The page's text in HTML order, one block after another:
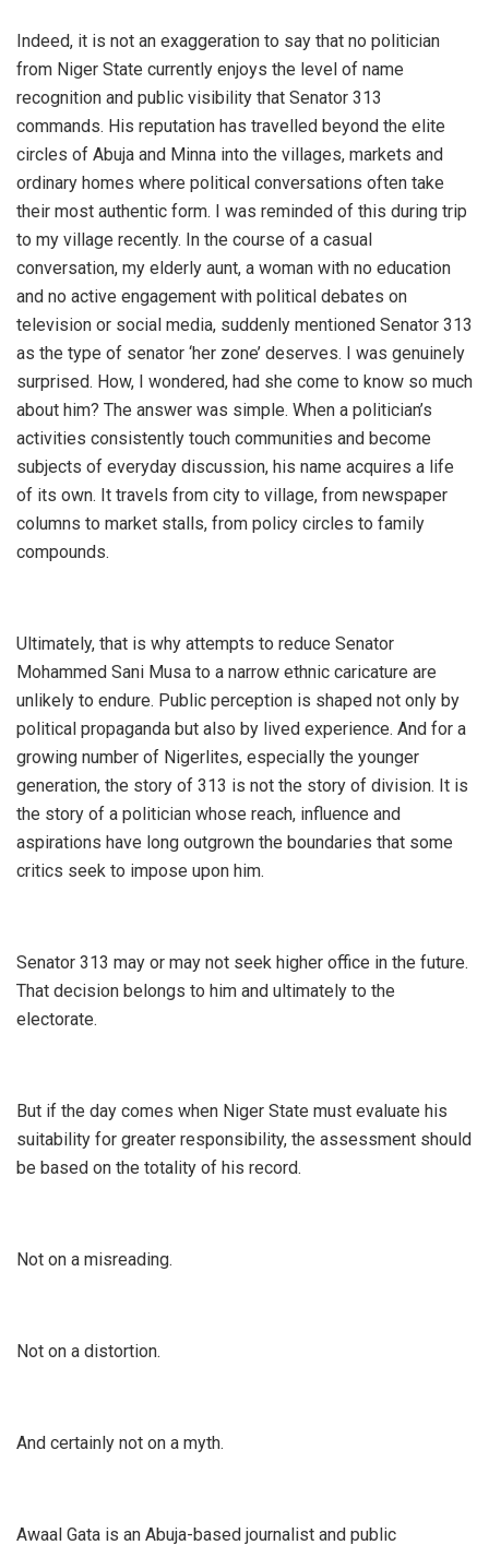
‎Indeed, it is not an exaggeration to say that no politician
from Niger State currently enjoys the level of name
recognition and public visibility that Senator 313
commands. His reputation has travelled beyond the elite
circles of Abuja and Minna into the villages, markets and
ordinary homes where political conversations often take
their most authentic form. I was reminded of this during trip
to my village recently. In the course of a casual
conversation, my elderly aunt, a woman with no education
and no active engagement with political debates on
television or social media, suddenly mentioned Senator 313
as the type of senator ‘her zone’ deserves. I was genuinely
surprised. How, I wondered, had she come to know so much
about him? The answer was simple. When a politician’s
activities consistently touch communities and become
subjects of everyday discussion, his name acquires a life
of its own. It travels from city to village, from newspaper
columns to market stalls, from policy circles to family
compounds.
‎Ultimately, that is why attempts to reduce Senator
Mohammed Sani Musa to a narrow ethnic caricature are
unlikely to endure. Public perception is shaped not only by
political propaganda but also by lived experience. And for a
growing number of Nigerlites, especially the younger
generation, the story of 313 is not the story of division. It is
the story of a politician whose reach, influence and
aspirations have long outgrown the boundaries that some
critics seek to impose upon him.
‎Senator 313 may or may not seek higher office in the future.
That decision belongs to him and ultimately to the
electorate.
‎But if the day comes when Niger State must evaluate his
suitability for greater responsibility, the assessment should
be based on the totality of his record.
‎Not on a misreading.
‎Not on a distortion.
‎And certainly not on a myth.
‎Awaal Gata is an Abuja-based journalist and public